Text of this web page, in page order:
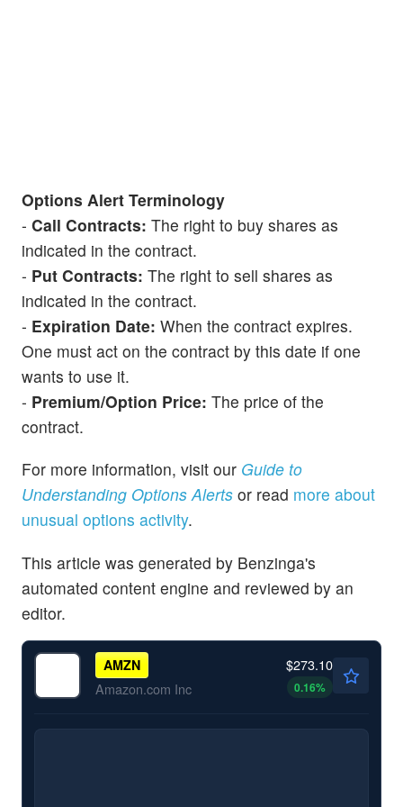
Options Alert Terminology
- Call Contracts: The right to buy shares as
indicated in the contract.
- Put Contracts: The right to sell shares as
indicated in the contract.
- Expiration Date: When the contract expires.
One must act on the contract by this date if one
wants to use it.
- Premium/Option Price: The price of the
contract.
For more information, visit our Guide to
Understanding Options Alerts or read more about
unusual options activity.
This article was generated by Benzinga's
automated content engine and reviewed by an
editor.
AMZN
Amazon.com Inc
$273.10
0.16%